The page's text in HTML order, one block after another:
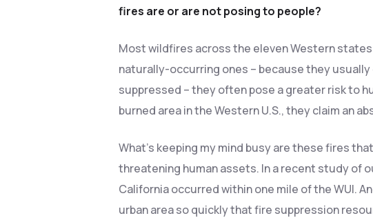
fires are or are not posing to people?
Most wildfires across the eleven Western
naturally-occurring ones – because they
suppressed – they often pose a greater risk to
burned area in the Western U.S., they claim an
What’s keeping my mind busy are these fires
threatening human assets. In a recent study of
California occurred within one mile of the WUI.
urban area so quickly that fire suppression